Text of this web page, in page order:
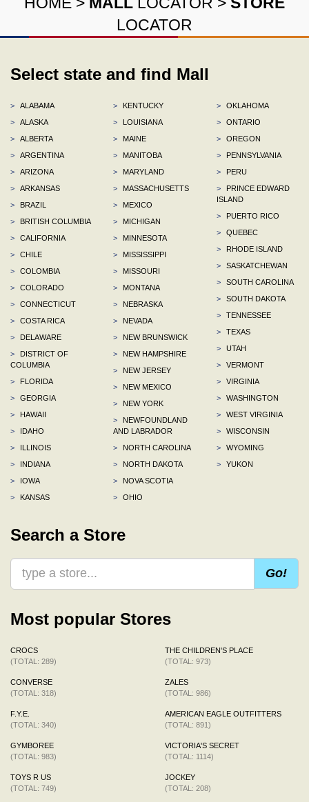
LOCATOR
Select state and find Mall
>
ALABAMA
>
ALASKA
>
ALBERTA
>
ARGENTINA
>
ARIZONA
>
ARKANSAS
>
BRAZIL
>
BRITISH COLUMBIA
>
CALIFORNIA
>
CHILE
>
COLOMBIA
>
COLORADO
>
CONNECTICUT
>
COSTA RICA
>
DELAWARE
>
DISTRICT OF
COLUMBIA
>
FLORIDA
>
GEORGIA
>
HAWAII
>
IDAHO
>
ILLINOIS
>
INDIANA
>
IOWA
>
KANSAS
>
KENTUCKY
>
LOUISIANA
>
MAINE
>
MANITOBA
>
MARYLAND
>
MASSACHUSETTS
>
MEXICO
>
MICHIGAN
>
MINNESOTA
>
MISSISSIPPI
>
MISSOURI
>
MONTANA
>
NEBRASKA
>
NEVADA
>
NEW BRUNSWICK
>
NEW HAMPSHIRE
>
NEW JERSEY
>
NEW MEXICO
>
NEW YORK
>
NEWFOUNDLAND
AND LABRADOR
>
NORTH CAROLINA
>
NORTH DAKOTA
>
NOVA SCOTIA
>
OHIO
>
OKLAHOMA
>
ONTARIO
>
OREGON
>
PENNSYLVANIA
>
PERU
>
PRINCE EDWARD
ISLAND
>
PUERTO RICO
>
QUEBEC
>
RHODE ISLAND
>
SASKATCHEWAN
>
SOUTH CAROLINA
>
SOUTH DAKOTA
>
TENNESSEE
>
TEXAS
>
UTAH
>
VERMONT
>
VIRGINIA
>
WASHINGTON
>
WEST VIRGINIA
>
WISCONSIN
>
WYOMING
>
YUKON
Search a Store
Go!
Most popular Stores
CROCS
(TOTAL: 289)
CONVERSE
(TOTAL: 318)
F.Y.E.
(TOTAL: 340)
GYMBOREE
(TOTAL: 983)
TOYS R US
(TOTAL: 749)
THE CHILDREN'S PLACE
(TOTAL: 973)
ZALES
(TOTAL: 986)
AMERICAN EAGLE OUTFITTERS
(TOTAL: 891)
VICTORIA'S SECRET
(TOTAL: 1114)
JOCKEY
(TOTAL: 208)